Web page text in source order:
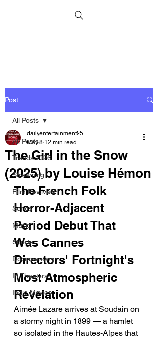
Post
All Posts
Trends 2026
Streaming
Film Festivals
Series
Music
Shorts
Documentary
In Theaters
Indie Movies
All Posts
The Girl in the Snow
(2025) by Louise Hémon
dailyentertainment95
May 8 12 min read
The French Folk
Horror-Adjacent
Period Debut That
Was Cannes
Directors' Fortnight's
Most Atmospheric
Revelation
Aimée Lazare arrives at Soudain on
a stormy night in 1899 — a hamlet
so isolated in the Hautes-Alpes that